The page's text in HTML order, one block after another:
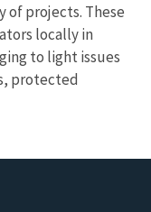
of projects. These
locally in
to light issues
protected